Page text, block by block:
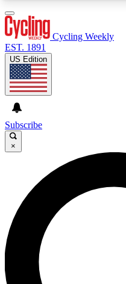
GET CLUB
For the quickest way
send a confirmation
Weekly newsletters
advice and features.
Cycling Weekly
EST. 1891
US Edition
Subscribe
×